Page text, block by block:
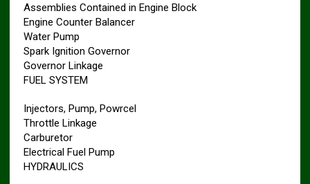
Assemblies Contained in Engine Block
Engine Counter Balancer
Water Pump
Spark Ignition Governor
Governor Linkage
FUEL SYSTEM
Injectors, Pump, Powrcel
Throttle Linkage
Carburetor
Electrical Fuel Pump
HYDRAULICS